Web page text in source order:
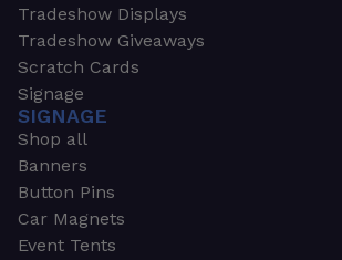
Tradeshow Displays
Tradeshow Giveaways
Scratch Cards
Signage
SIGNAGE
Shop all
Banners
Button Pins
Car Magnets
Event Tents